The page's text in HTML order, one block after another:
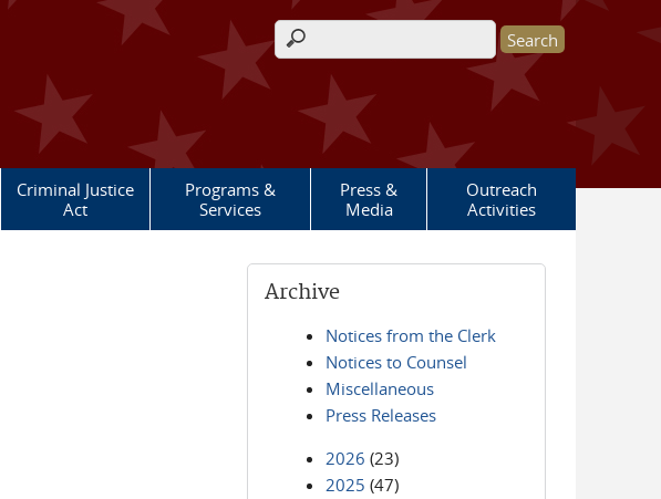
Search form
Criminal Justice
Act
Programs &
Services
Press &
Media
Outreach
Activities
Archive
Notices from the Clerk
Notices to Counsel
Miscellaneous
Press Releases
2026 (23)
2025 (47)